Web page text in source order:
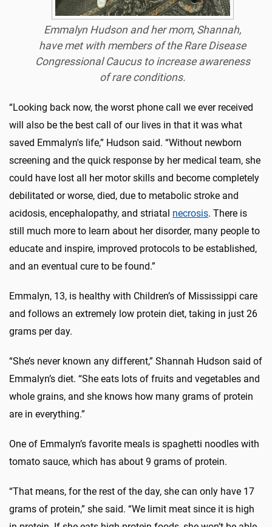
Emmalyn Hudson and her mom, Shannah,
have met with members of the Rare Disease
Congressional Caucus to increase awareness
of rare conditions.
“Looking back now, the worst phone call we ever received
will also be the best call of our lives in that it was what
saved Emmalyn's life,” Hudson said. “Without newborn
screening and the quick response by her medical team, she
could have lost all her motor skills and become completely
debilitated or worse, died, due to metabolic stroke and
acidosis, encephalopathy, and striatal necrosis. There is
still much more to learn about her disorder, many people to
educate and inspire, improved protocols to be established,
and an eventual cure to be found.”
Emmalyn, 13, is healthy with Children’s of Mississippi care
and follows an extremely low protein diet, taking in just 26
grams per day.
“She’s never known any different,” Shannah Hudson said of
Emmalyn’s diet. “She eats lots of fruits and vegetables and
whole grains, and she knows how many grams of protein
are in everything.”
One of Emmalyn’s favorite meals is spaghetti noodles with
tomato sauce, which has about 9 grams of protein.
“That means, for the rest of the day, she can only have 17
grams of protein,” she said. “We limit meat since it is high